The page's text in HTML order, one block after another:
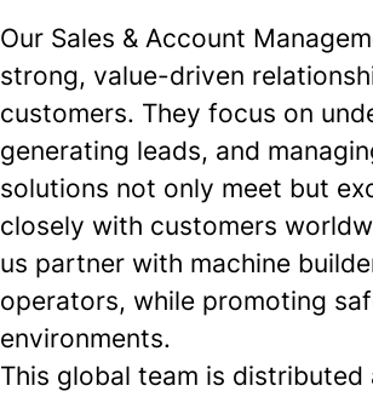
Our Sales & Account
strong, value-driven
customers. They focus on
generating leads, and
solutions not only meet but
closely with customers
us partner with machine
operators, while promoting
environments.
This global team is